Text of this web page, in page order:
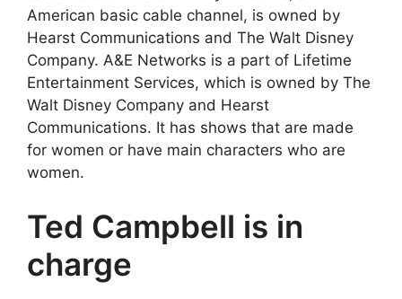
American basic cable channel, is owned by
Hearst Communications and The Walt Disney
Company. A&E Networks is a part of Lifetime
Entertainment Services, which is owned by The
Walt Disney Company and Hearst
Communications. It has shows that are made
for women or have main characters who are
women.
Ted Campbell is in
charge